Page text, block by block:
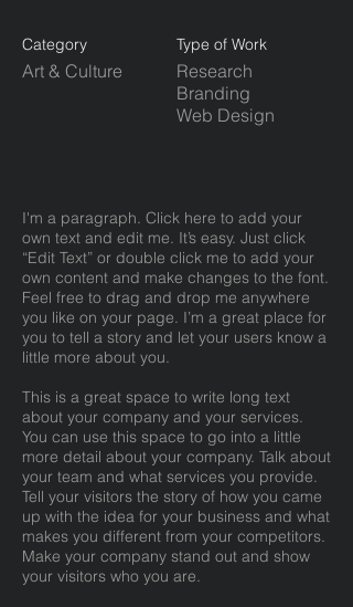
Category
Art & Culture
Type of Work
Research
Branding
Web Design
I'm a paragraph. Click here to add your
own text and edit me. It’s easy. Just click
“Edit Text” or double click me to add your
own content and make changes to the font.
Feel free to drag and drop me anywhere
you like on your page. I’m a great place for
you to tell a story and let your users know a
little more about you.
This is a great space to write long text
about your company and your services.
You can use this space to go into a little
more detail about your company. Talk about
your team and what services you provide.
Tell your visitors the story of how you came
up with the idea for your business and what
makes you different from your competitors.
Make your company stand out and show
your visitors who you are.